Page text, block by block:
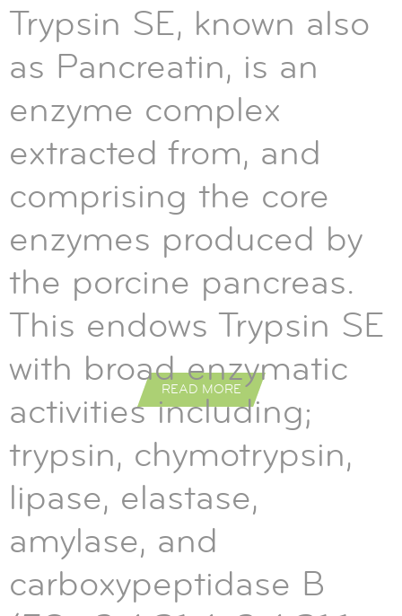
READ MORE
READ MORE
READ MORE
Trypsin SE, known also
as Pancreatin, is an
enzyme complex
extracted from, and
comprising the core
enzymes produced by
the porcine pancreas.
This endows Trypsin SE
with broad enzymatic
activities including;
trypsin, chymotrypsin,
lipase, elastase,
amylase, and
carboxypeptidase B